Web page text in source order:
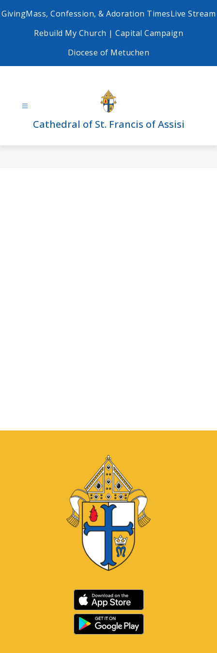
to
GivingMass, Confession, & Adoration TimesLive Stream
Rebuild My Church | Capital Campaign
Diocese of Metuchen
Cathedral of St. Francis of Assisi